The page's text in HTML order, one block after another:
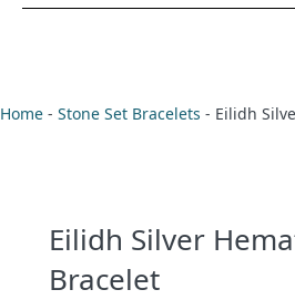
Home - Stone Set Bracelets - Eilidh
Eilidh Silver
Bracelet